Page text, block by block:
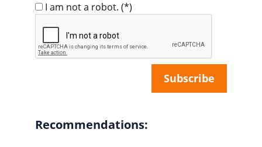
I am not a robot. (*)
Recommendations: